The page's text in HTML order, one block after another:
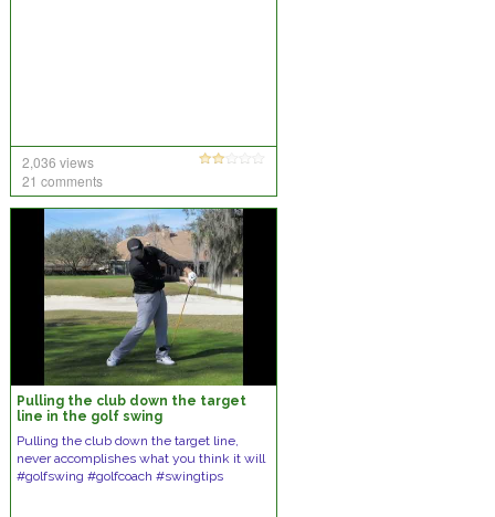
2,036 views
21 comments
Pulling the club down the target
line in the golf swing
Pulling the club down the target line,
never accomplishes what you think it will
#golfswing #golfcoach #swingtips